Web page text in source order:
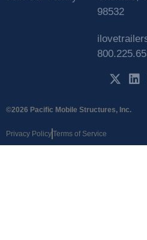
98532
©2026 Pacific Mobile Structures, Inc.
Privacy PolicyTerms of Service